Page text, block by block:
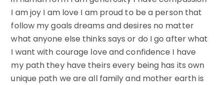
I am joy I am love I am proud to be a person that
follow my goals dreams and desires no matter
what anyone else thinks says or do I go after what
I want with courage love and confidence I have
my path they have theirs every being has its own
unique path we are all family and mother earth is